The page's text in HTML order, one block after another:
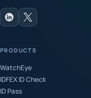
PRODUCTS
WatchEye
IDFEX ID Check
ID Pass